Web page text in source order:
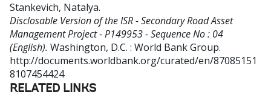
Stankevich, Natalya.
Disclosable Version of the ISR - Secondary Road Asset
Management Project - P149953 - Sequence No : 04
(English). Washington, D.C. : World Bank Group.
http://documents.worldbank.org/curated/en/87085151
8107454424
RELATED LINKS